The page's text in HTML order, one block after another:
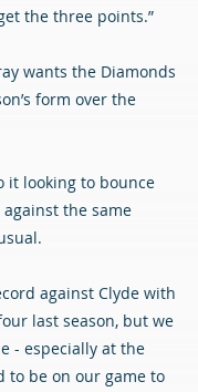
the three points.”
wants the Diamonds
form over the
it looking to bounce
the same
against Clyde with
last season, but we
- especially at the
to be on our game to